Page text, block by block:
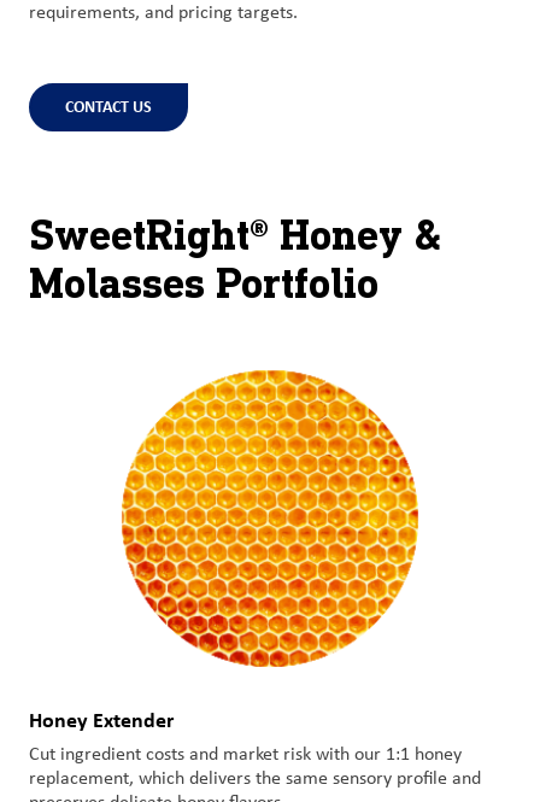
requirements, and pricing targets.
CONTACT US
SweetRight® Honey &
Molasses Portfolio
Honey Extender
Cut ingredient costs and market risk with our 1:1 honey
replacement, which delivers the same sensory profile and